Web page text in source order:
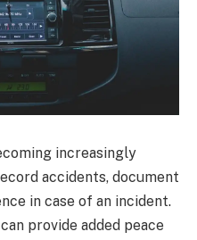
increasingly
accidents, document
in case of an incident.
provide added peace